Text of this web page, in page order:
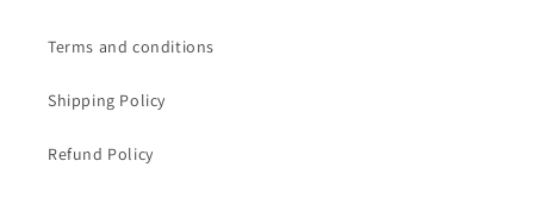
Terms and conditions
Shipping Policy
Refund Policy